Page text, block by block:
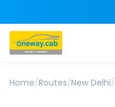
Home/Routes/New Delhi/